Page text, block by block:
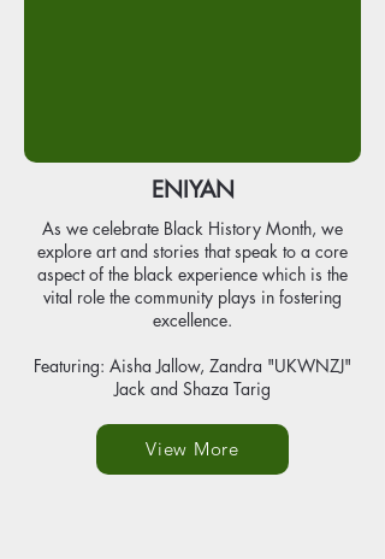
ENIYAN
As we celebrate Black History Month, we
explore art and stories that speak to a core
aspect of the black experience which is the
vital role the community plays in fostering
excellence.
Featuring: Aisha Jallow, Zandra "UKWNZJ"
Jack and Shaza Tarig
View More